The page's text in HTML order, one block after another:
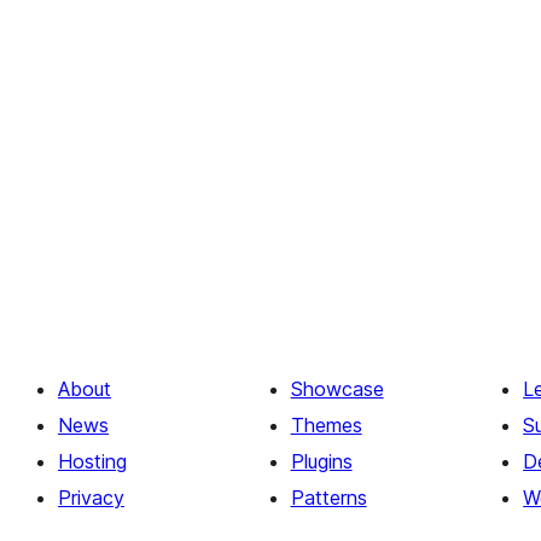
About
News
Hosting
Privacy
Showcase
Themes
Plugins
Patterns